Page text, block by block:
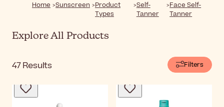
Home Sunscreen
Product
Types
Self-
Tanner
Face Self-
Tanner
Explore All Products
47Results Filters